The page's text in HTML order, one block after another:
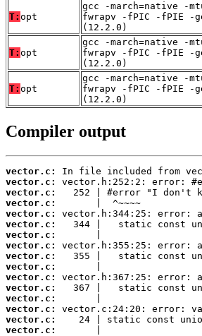
T: opt
gcc -march=native -
fwrapv -fPIC -fPIE -
(12.2.0)
T: opt
gcc -march=native -
fwrapv -fPIC -fPIE -
(12.2.0)
T: opt
gcc -march=native -
fwrapv -fPIC -fPIE -
(12.2.0)
Compiler output
vector.c:
vector.c:
vector.c:
vector.c:
vector.c:
vector.c:
vector.c:
vector.c:
vector.c:
vector.c:
vector.c:
vector.c:
vector.c:
vector.c:
vector.c:
vector.c: